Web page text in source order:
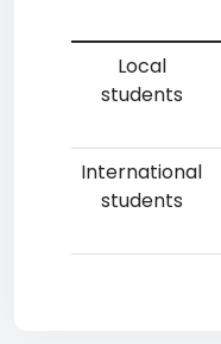
Local
students
International
students